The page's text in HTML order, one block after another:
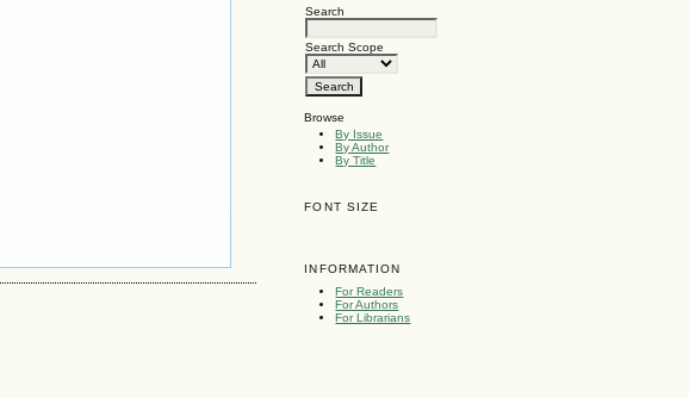
Search
Search Scope
Browse
By Issue
By Author
By Title
FONT SIZE
INFORMATION
For Readers
For Authors
For Librarians